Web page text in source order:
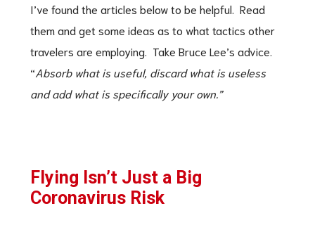
I’ve found the articles below to be helpful. Read
them and get some ideas as to what tactics other
travelers are employing. Take Bruce Lee’s advice.
“Absorb what is useful, discard what is useless
and add what is specifically your own.”
Flying Isn’t Just a Big
Coronavirus Risk